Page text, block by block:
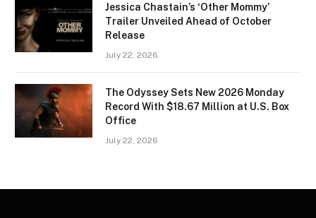
Jessica Chastain’s ‘Other Mommy’
Trailer Unveiled Ahead of October
Release
July 22, 2026
The Odyssey Sets New 2026 Monday
Record With $18.67 Million at U.S. Box
Office
July 22, 2026